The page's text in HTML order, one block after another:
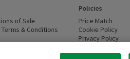
of Sale
& Conditions (opens in a new window)
in a new window)
Policies
Price Match
Cookie Policy
Privacy Policy